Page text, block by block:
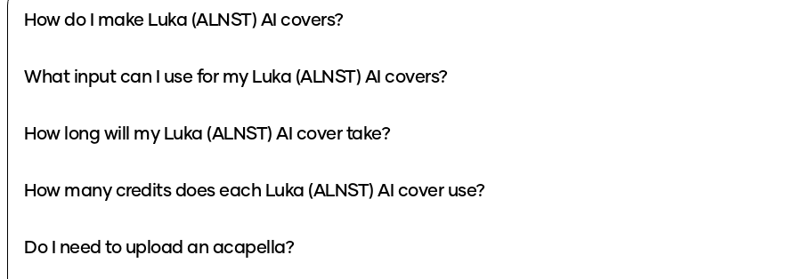
How do I make Luka (ALNST) AI covers?
What input can I use for my Luka (ALNST) AI covers?
How long will my Luka (ALNST) AI cover take?
How many credits does each Luka (ALNST) AI cover use?
Do I need to upload an acapella?